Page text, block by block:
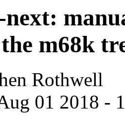
m68k
Rothwell
01 2018 -